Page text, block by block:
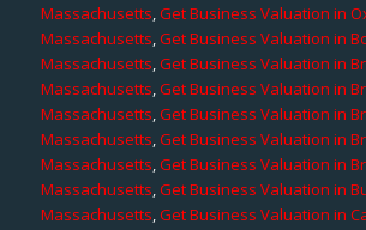
Massachusetts,Get Business Valuation in
Massachusetts,Get Business Valuation in
Massachusetts,Get Business Valuation in
Massachusetts,Get Business Valuation in
Massachusetts,Get Business Valuation in
Massachusetts,Get Business Valuation in
Massachusetts,Get Business Valuation in
Massachusetts,Get Business Valuation in
Massachusetts,Get Business Valuation in